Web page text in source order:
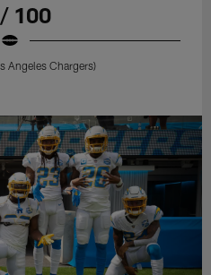
100
Angeles Chargers)